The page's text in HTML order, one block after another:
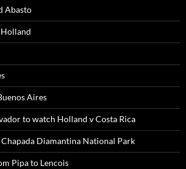
Abasto
Aires
to watch Holland v Costa Rica
Chapada Diamantina National Park
Pipa to Lencois